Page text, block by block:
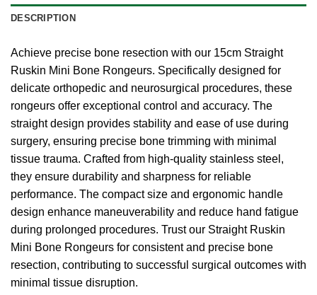
DESCRIPTION
Achieve precise bone resection with our 15cm Straight
Ruskin Mini Bone Rongeurs. Specifically designed for
delicate orthopedic and neurosurgical procedures, these
rongeurs offer exceptional control and accuracy. The
straight design provides stability and ease of use during
surgery, ensuring precise bone trimming with minimal
tissue trauma. Crafted from high-quality stainless steel,
they ensure durability and sharpness for reliable
performance. The compact size and ergonomic handle
design enhance maneuverability and reduce hand fatigue
during prolonged procedures. Trust our Straight Ruskin
Mini Bone Rongeurs for consistent and precise bone
resection, contributing to successful surgical outcomes with
minimal tissue disruption.